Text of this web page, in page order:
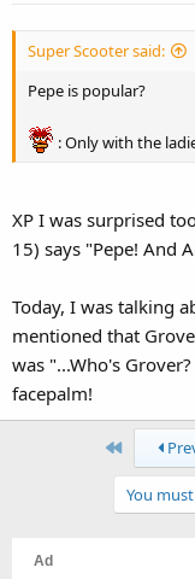
Super Scooter said:
Pepe is popular?
: Only with the
XP I was surprised
15) says "Pepe! And
Today, I was talking
mentioned that
was "...Who's
facepalm!
First
You